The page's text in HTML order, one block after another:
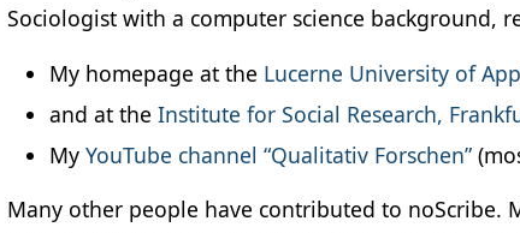
Sociologist with a computer science background,
My homepage at the Lucerne University of
and at the Institute for Social Research,
My YouTube channel “Qualitativ Forschen”
Many other people have contributed to noScribe.